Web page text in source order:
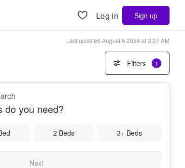
Log in Sign up
Last updated August 6 2026 at 2:27 AM
Filters 1
do you need?
2 Beds 3+ Beds
Next